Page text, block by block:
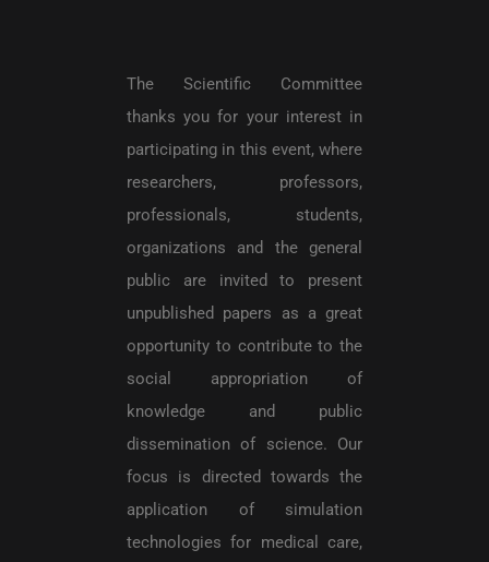
The Scientific Committee
thanks you for your interest in
participating in this event, where
researchers, professors,
professionals, students,
organizations and the general
public are invited to present
unpublished papers as a great
opportunity to contribute to the
social appropriation of
knowledge and public
dissemination of science. Our
focus is directed towards the
application of simulation
technologies for medical care,